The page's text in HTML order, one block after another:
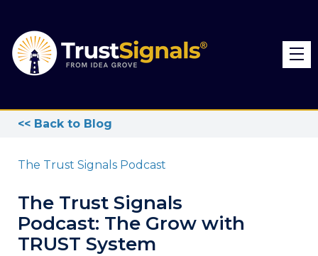
<< Back to Blog
The Trust Signals Podcast
The Trust Signals
Podcast: The Grow with
TRUST System